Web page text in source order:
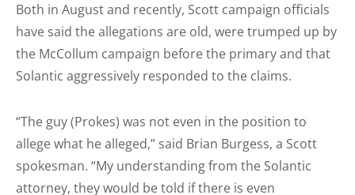
Both in August and recently, Scott campaign officials
have said the allegations are old, were trumped up by
the McCollum campaign before the primary and that
Solantic aggressively responded to the claims.
“The guy (Prokes) was not even in the position to
allege what he alleged,” said Brian Burgess, a Scott
spokesman. “My understanding from the Solantic
attorney, they would be told if there is even